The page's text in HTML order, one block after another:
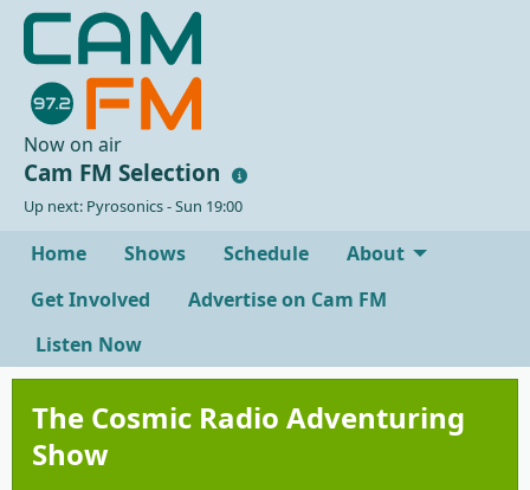
Now on air
Cam FM Selection
Up next: Pyrosonics - Sun 19:00
Home Shows Schedule
About
Get Involved
Advertise on Cam FM
Listen Now
The Cosmic Radio Adventuring
Show